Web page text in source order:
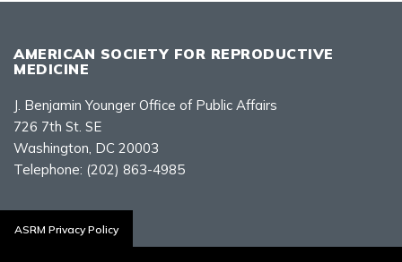
AMERICAN SOCIETY FOR REPRODUCTIVE
MEDICINE
J. Benjamin Younger Office of Public Affairs
726 7th St. SE
Washington, DC 20003
Telephone: (202) 863-4985
Contact Us
ASRM Privacy Policy